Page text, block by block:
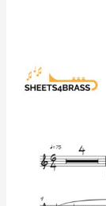
Silent
Night